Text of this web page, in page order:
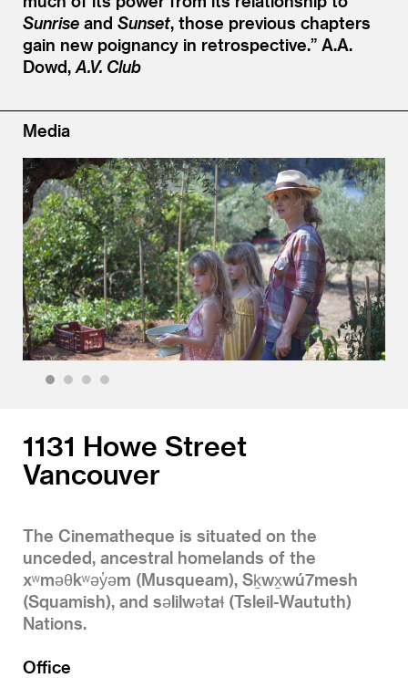
Sunrise and Sunset, those previous chapters
gain new poignancy in retrospective.” A.A.
Dowd, A.V. Club
Media
1131 Howe Street
Vancouver
The Cinematheque is situated on the
unceded, ancestral homelands of the
xʷməθkʷəy̓əm (Musqueam), Sḵwx̱wú7mesh
(Squamish), and səlilwətaɬ (Tsleil-Waututh)
Nations.
Office